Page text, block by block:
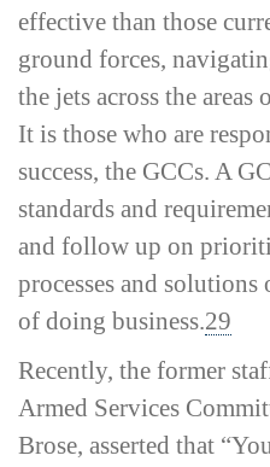
effective than those
ground forces,
the jets across the
It is those who are
success, the GCCs. A
standards and
and follow up on
processes and
of doing business.29
Recently, the former
Armed Services
Brose, asserted that